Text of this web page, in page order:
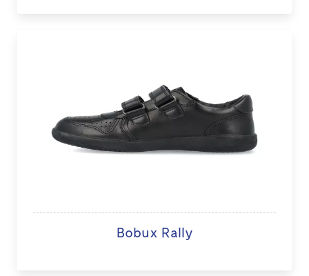
Bobux Rally